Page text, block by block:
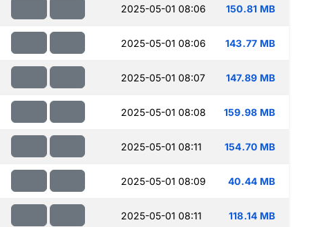
2025-05-01 08:06 150.81 MB
2025-05-01 08:06 143.77 MB
2025-05-01 08:07 147.89 MB
2025-05-01 08:08 159.98 MB
2025-05-01 08:11 154.70 MB
2025-05-01 08:09 40.44 MB
2025-05-01 08:11 118.14 MB